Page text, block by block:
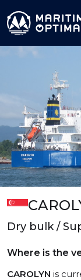
Dry bulk /
Where is the
CAROLYN is